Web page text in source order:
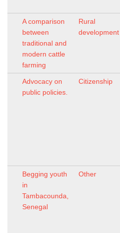
A comparison
between
traditional and
modern cattle
farming
Rural
development
Advocacy on
public policies.
Citizenship
Begging youth
in
Tambacounda,
Senegal
Other